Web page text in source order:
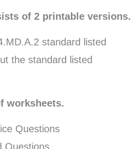
of 2 printable versions.
standard listed
the standard listed
worksheets.
Questions
Questions